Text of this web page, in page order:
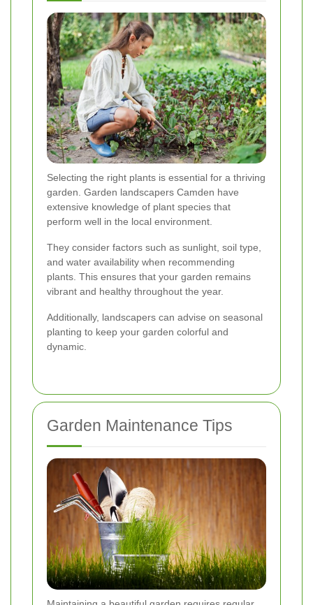
Selecting the right plants is essential for a thriving
garden. Garden landscapers Camden have
extensive knowledge of plant species that
perform well in the local environment.
They consider factors such as sunlight, soil type,
and water availability when recommending
plants. This ensures that your garden remains
vibrant and healthy throughout the year.
Additionally, landscapers can advise on seasonal
planting to keep your garden colorful and
dynamic.
Garden Maintenance Tips